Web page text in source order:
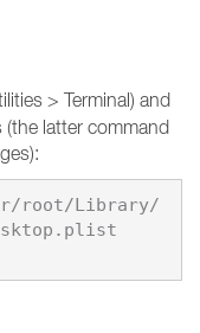
> Terminal) and
latter command